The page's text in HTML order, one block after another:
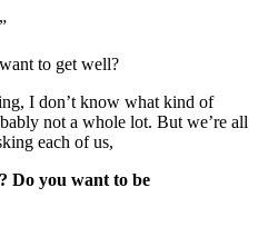
to get well?
I don’t know what kind of
not a whole lot. But we’re all
each of us,
Do you want to be